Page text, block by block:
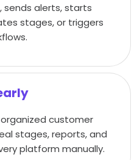
sends alerts, starts
stages, or triggers
customer
stages, reports, and
platform manually.